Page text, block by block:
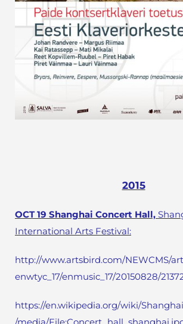
2015
OCT 19 Shanghai Concert Hall,
International Arts Festival:
http://www.artsbird.com/NEWCMS/
enwtyc_17/enmusic_17/20150828/
https://en.wikipedia.org/wiki/